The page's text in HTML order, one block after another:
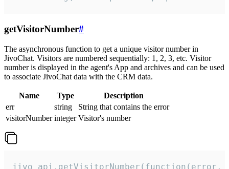
getVisitorNumber#
The asynchronous function to get a unique visitor number in
JivoChat. Visitors are numbered sequentially: 1, 2, 3, etc. Visitor
number is displayed in the agent's App and archives and can be used
to associate JivoChat data with the CRM data.
Name Type
Description
err
string
String that contains the error
visitorNumber integer Visitor's number
jivo_api.getVisitorNumber(function(error,